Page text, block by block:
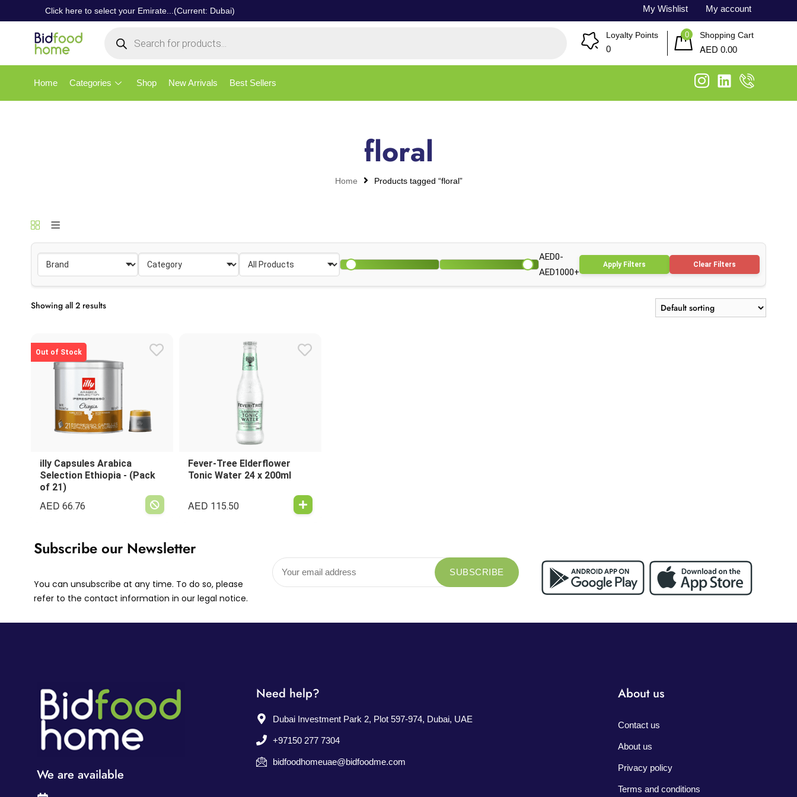
Click here to select your Emirate...(Current: Dubai) My Wishlist My account
Loyalty Points
0
0 Shopping Cart
AED 0.00
Home Categories Shop New Arrivals Best Sellers
floral
Home Products tagged “floral”
AED0-
AED1000+
Apply Filters Clear Filters
Showing all 2 results
Out of Stock
illy Capsules Arabica
Selection Ethiopia - (Pack
of 21)
AED 66.76
Fever-Tree Elderflower
Tonic Water 24 x 200ml
AED 115.50
Subscribe our Newsletter
You can unsubscribe at any time. To do so, please
refer to the contact information in our legal notice.
We are available
Need help?
Dubai Investment Park 2, Plot 597-974, Dubai, UAE
+97150 277 7304
bidfoodhomeuae@bidfoodme.com
About us
Contact us
About us
Privacy policy
Terms and conditions